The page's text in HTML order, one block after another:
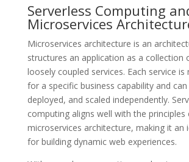
Serverless Computing
Microservices
Microservices architecture is an
structures an application as a collection
loosely coupled services. Each service is
for a specific business capability and
deployed, and scaled independently.
computing aligns well with the principles
microservices architecture, making it an
for building dynamic web experiences.